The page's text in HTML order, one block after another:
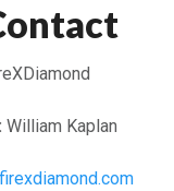
William Kaplan